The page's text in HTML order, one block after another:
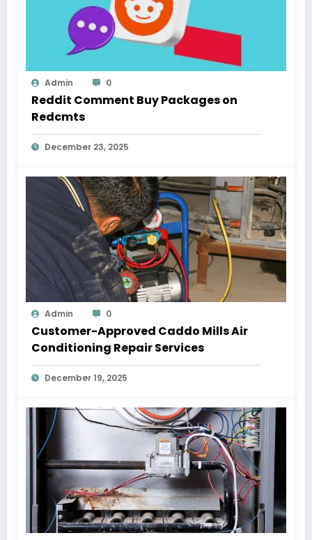
Admin 0
Reddit Comment Buy Packages on
Redcmts
December 23, 2025
Admin 0
Customer-Approved Caddo Mills Air
Conditioning Repair Services
December 19, 2025